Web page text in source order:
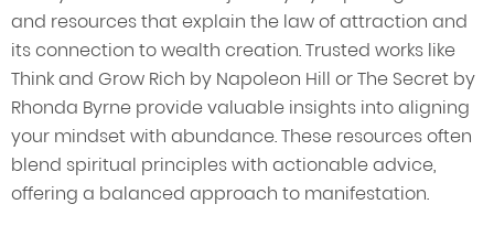
and resources that explain the law of attraction and
its connection to wealth creation. Trusted works like
Think and Grow Rich by Napoleon Hill or The Secret by
Rhonda Byrne provide valuable insights into aligning
your mindset with abundance. These resources often
blend spiritual principles with actionable advice,
offering a balanced approach to manifestation.